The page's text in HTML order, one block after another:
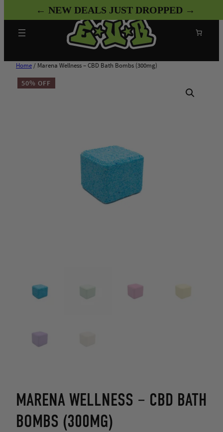
to
content
Home / Marena Wellness – CBD Bath Bombs (300mg)
50% OFF
MARENA WELLNESS – CBD BATH
BOMBS (300MG)
← NEW DEALS JUST DROPPED →